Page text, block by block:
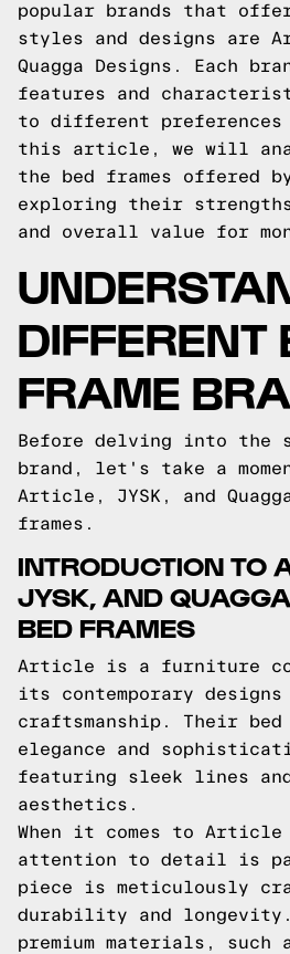
popular brands that
styles and designs are
Quagga Designs. Each
features and
to different preferences
this article, we will
the bed frames offered
exploring their
and overall value for
DIFFERENT
FRAME
Before delving into the
brand, let's take a
Article, JYSK, and
frames.
INTRODUCTION TO
JYSK, AND
BED FRAMES
Article is a furniture
its contemporary
craftsmanship. Their bed
elegance and
featuring sleek lines
aesthetics.
When it comes to Article
attention to detail is
piece is meticulously
durability and
premium materials, such